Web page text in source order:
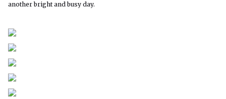
another bright and busy day.